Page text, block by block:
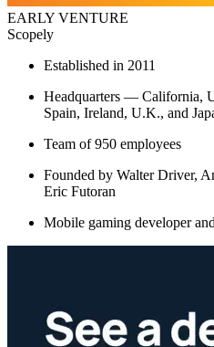
EARLY VENTURE
Scopely
Established in 2011
Headquarters — California,
Spain, Ireland, U.K., and
Team of 950 employees
Founded by Walter Driver,
Eric Futoran
Mobile gaming developer